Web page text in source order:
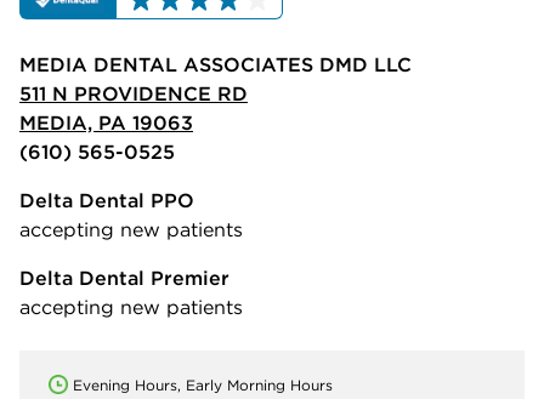
MEDIA DENTAL ASSOCIATES DMD LLC
511 N PROVIDENCE RD
MEDIA, PA 19063
(610) 565-0525
Delta Dental PPO
accepting new patients
Delta Dental Premier
accepting new patients
Evening Hours, Early Morning Hours